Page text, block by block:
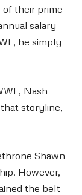
of their prime
salary
he simply
Nash
storyline,
Shawn
However,
the belt